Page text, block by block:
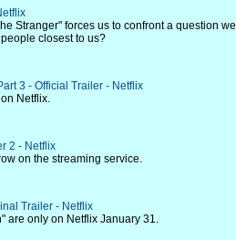
Stranger" forces us to confront a question we
closest to us?
3 - Official Trailer - Netflix
Netflix.
2 - Netflix
on the streaming service.
Trailer - Netflix
are only on Netflix January 31.